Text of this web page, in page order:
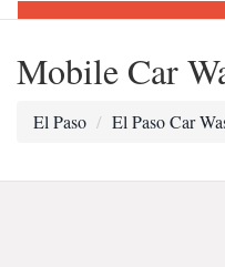
Mobile Car
El Paso El Paso Car